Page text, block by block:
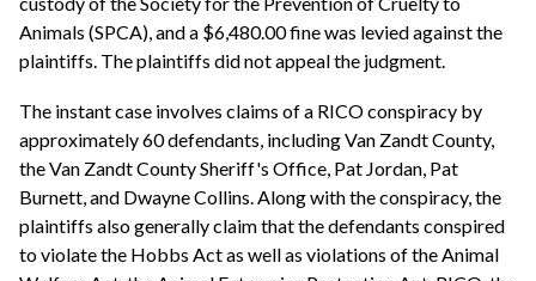
Animals (SPCA), and a $6,480.00 fine was levied against the
plaintiffs. The plaintiffs did not appeal the judgment.
The instant case involves claims of a RICO conspiracy by
approximately 60 defendants, including Van Zandt County,
the Van Zandt County Sheriff's Office, Pat Jordan, Pat
Burnett, and Dwayne Collins. Along with the conspiracy, the
plaintiffs also generally claim that the defendants conspired
to violate the Hobbs Act as well as violations of the Animal